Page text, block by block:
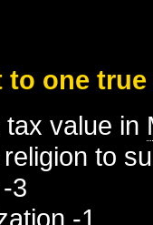
to one
value in
to
3
-1